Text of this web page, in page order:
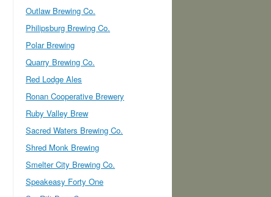
Outlaw Brewing Co.
Philipsburg Brewing Co.
Polar Brewing
Quarry Brewing Co.
Red Lodge Ales
Ronan Cooperative Brewery
Ruby Valley Brew
Sacred Waters Brewing Co.
Shred Monk Brewing
Smelter City Brewing Co.
Speakeasy Forty One